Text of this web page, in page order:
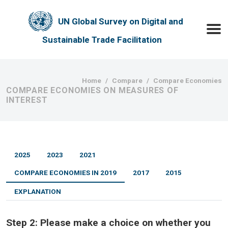
UN Global Survey on Digital and
Sustainable Trade Facilitation
Breadcrumb
Home Compare Compare Economies
COMPARE ECONOMIES ON MEASURES OF
INTEREST
2025 2023 2021
COMPARE ECONOMIES IN 2019 2017 2015
EXPLANATION
Step 2: Please make a choice on whether you